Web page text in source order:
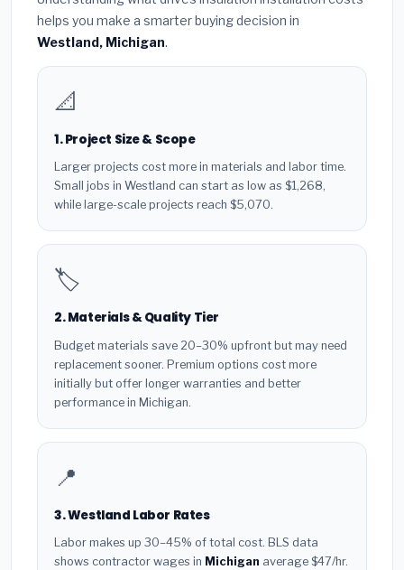
helps you make a smarter buying decision in
Westland, Michigan.
📐
1. Project Size & Scope
Larger projects cost more in materials and labor time.
Small jobs in Westland can start as low as $1,268,
while large-scale projects reach $5,070.
🏷️
2. Materials & Quality Tier
Budget materials save 20–30% upfront but may need
replacement sooner. Premium options cost more
initially but offer longer warranties and better
performance in Michigan.
📍
3. Westland Labor Rates
Labor makes up 30–45% of total cost. BLS data
shows contractor wages in Michigan average $47/hr.